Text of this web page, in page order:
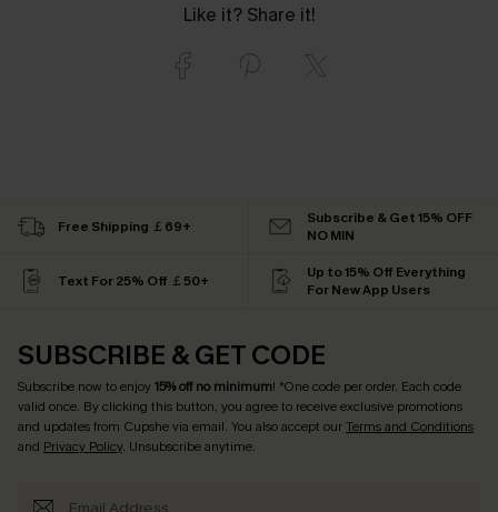
Like it? Share it!
Free Shipping ￡69+
Subscribe & Get 15% OFF
NO MIN
Text For 25% Off ￡50+
Up to 15% Off Everything
For New App Users
SUBSCRIBE & GET CODE
Subscribe now to enjoy15% off no minimum! *One code per order. Each code
valid once. By clicking this button, you agree to receive exclusive promotions
and updates from Cupshe via email. You also accept ourTerms and Conditions
and Privacy Policy. Unsubscribe anytime.